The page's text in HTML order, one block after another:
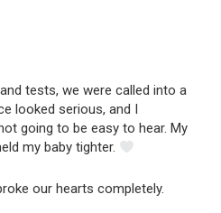
tests, we were called into a
looked serious, and I
going to be easy to hear. My
my baby tighter.
our hearts completely.